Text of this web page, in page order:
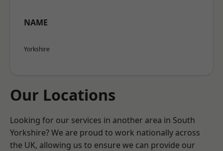
NAME
Yorkshire
Our Locations
Looking for our services in another area in South
Yorkshire? We are proud to work nationally across
the UK, allowing us to ensure we can provide our